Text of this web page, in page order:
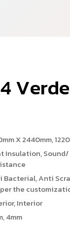
4Verde
X 2440mm,
Insulation,
Bacterial, Anti
the
Interior
4mm